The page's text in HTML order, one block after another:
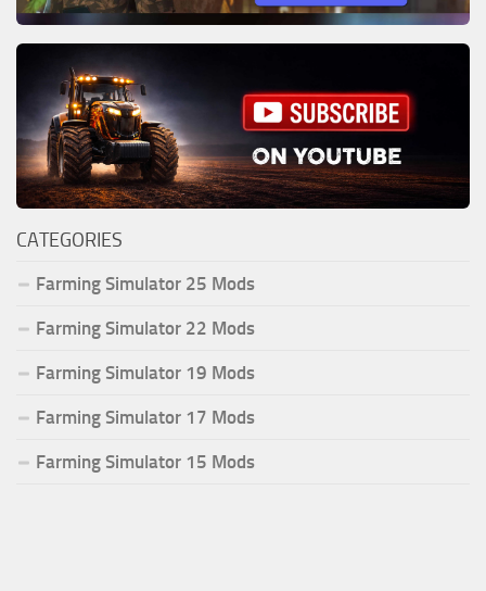
CATEGORIES
Farming Simulator 25 Mods
Farming Simulator 22 Mods
Farming Simulator 19 Mods
Farming Simulator 17 Mods
Farming Simulator 15 Mods